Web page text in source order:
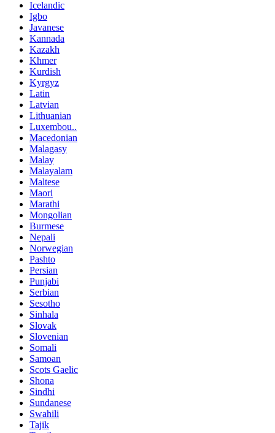
Icelandic
Igbo
Javanese
Kannada
Kazakh
Khmer
Kurdish
Kyrgyz
Latin
Latvian
Lithuanian
Luxembou..
Macedonian
Malagasy
Malay
Malayalam
Maltese
Maori
Marathi
Mongolian
Burmese
Nepali
Norwegian
Pashto
Persian
Punjabi
Serbian
Sesotho
Sinhala
Slovak
Slovenian
Somali
Samoan
Scots Gaelic
Shona
Sindhi
Sundanese
Swahili
Tajik